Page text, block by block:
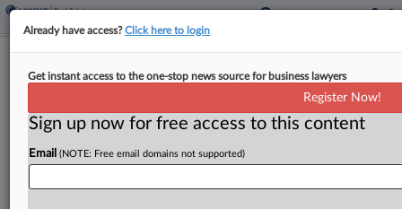
Expert Analysis
Virginia AI Bills Could Serve As
Nationwide Model
By Beth Waller and Patrick Austin
AM EST
Already have access?Click here to login
Get instant access to the one-stop news source for business lawyers
Register Now!
Sign up now for free access to this content
Email (NOTE: Free email domains not supported)